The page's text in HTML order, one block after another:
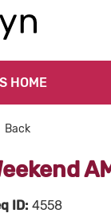
HOME
Back
4558